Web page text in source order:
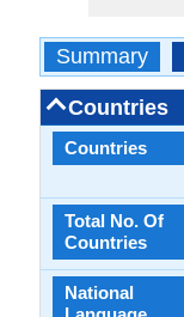
Summary
Countries
Countries
Total No. Of
Countries
National